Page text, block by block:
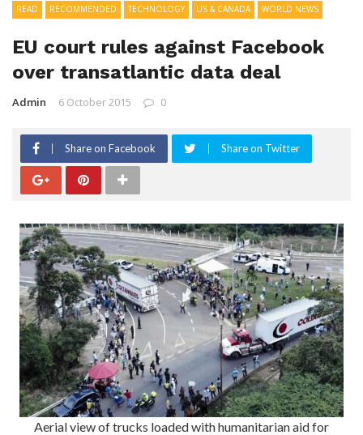
READ
RECOMMENDED TECHNOLOGY US & CANADA WORLD NEWS
EU court rules against Facebook
over transatlantic data deal
Admin 6 October 2015 0
Share on Facebook Share on Twitter
Aerial view of trucks loaded with humanitarian aid for